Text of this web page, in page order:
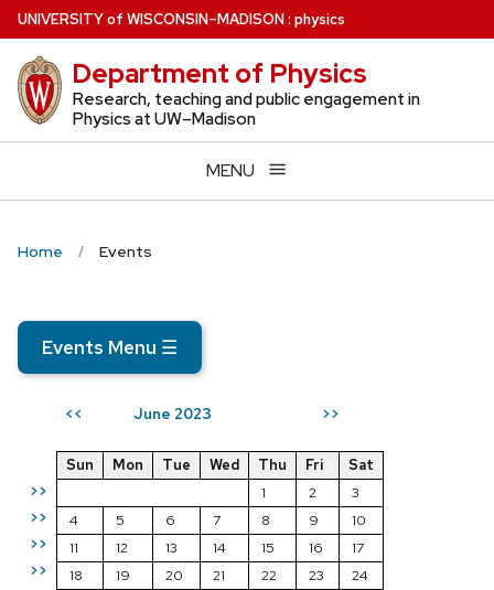
Skip
to
main
content
UNIVERSITYof WISCONSIN–MADISON: physics
Department of Physics
Research, teaching and public engagement in
Physics at UW–Madison
MENU
Home Events
Events Menu ☰
<< June 2023 >>
>>
>>
>>
>>
Sun Mon Tue Wed Thu Fri
Sat
1
2
3
4
5 6 7 8 9
10
11
12 13 14 15 16
17
18
19 20 21 22 23
24